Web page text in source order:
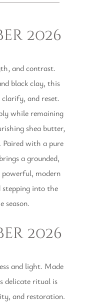
2026
and contrast.
black clay, this
and reset.
while remaining
shea butter,
Paired with a pure
a grounded,
modern
into the
season.
2026
and light. Made
delicate ritual is
and restoration.